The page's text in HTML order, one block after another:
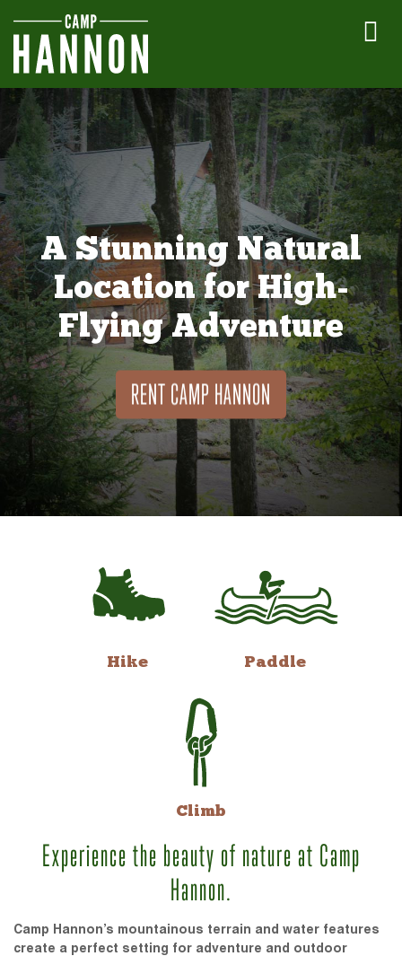
A Stunning Natural
Location for High-
Flying Adventure
RENT CAMP HANNON
Hike Paddle
Climb
Experience the beauty of nature at Camp
Hannon.
Camp Hannon’s mountainous terrain and water features
create a perfect setting for adventure and outdoor